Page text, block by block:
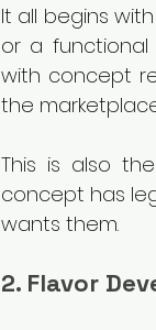
It all begins
or a functional
with concept
the
This is also
concept has
wants them.
2. Flavor